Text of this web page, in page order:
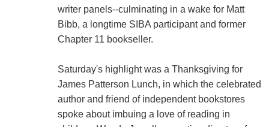
writer panels--culminating in a wake for Matt
Bibb, a longtime SIBA participant and former
Chapter 11 bookseller.
Saturday's highlight was a Thanksgiving for
James Patterson Lunch, in which the celebrated
author and friend of independent bookstores
spoke about imbuing a love of reading in